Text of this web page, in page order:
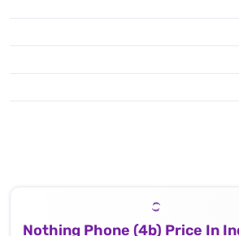
Nothing Phone (4b) Price In